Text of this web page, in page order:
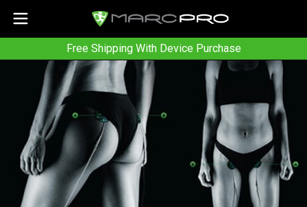
Free Shipping With Device Purchase